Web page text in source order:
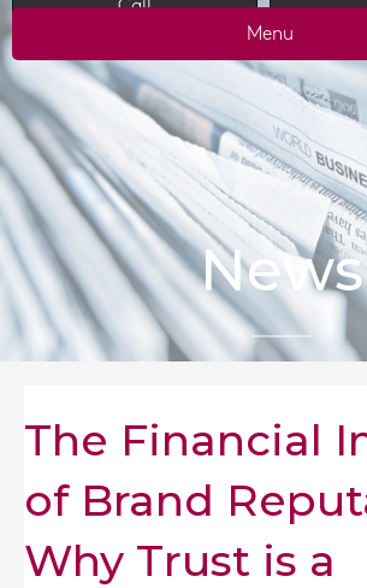
Call
Menu
News
The Financial
of Brand
Why Trust is a